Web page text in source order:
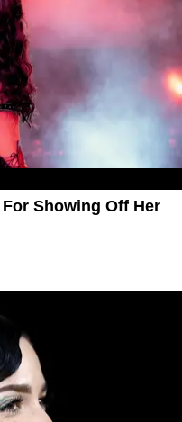
Showing Off Her